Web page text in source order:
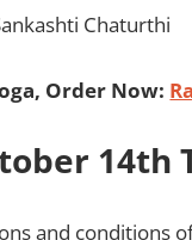
Chaturthi
Order Now:
14th
and conditions